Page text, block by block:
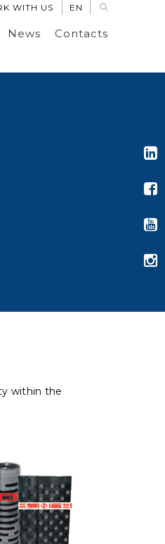
WITH US EN
News Contacts
within the